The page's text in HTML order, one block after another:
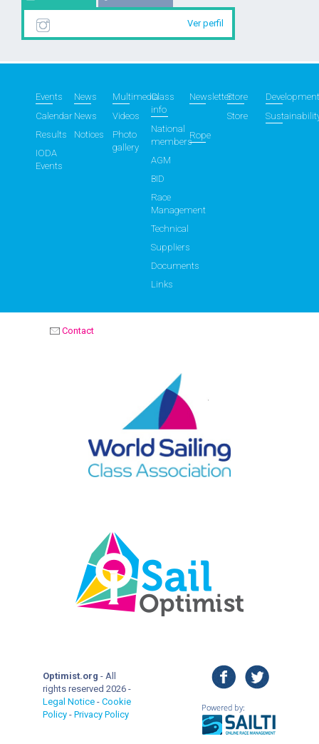
Ver perfil
Events
Calendar
Results
IODA
Events
News
News
Notices
Multimedia
Videos
Photo
gallery
Class
info
National
members
AGM
BID
Race
Management
Technical
Suppliers
Documents
Links
NewsletterStore
Store
Rope
Contact
Optimist.org - All
rights reserved 2026 -
Legal Notice - Cookie
Policy - Privacy Policy
facebook